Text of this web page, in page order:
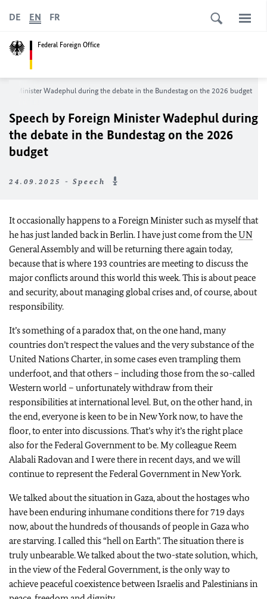
Federal Foreign Office
DE EN FR
Minister Wadephul during the debate in the Bundestag on the 2026 budget
Speech by Foreign MinisterWadephul during
the debate in the Bundestag on the 2026
budget
24.09.2025 - Speech
It occasionally happens to a Foreign Minister such as myself that
he has just landed back in Berlin. I have just come from theUN
General Assembly and will be returning there again today,
because that is where 193 countries are meeting to discuss the
major conflicts around this world this week. This is about peace
and security, about managing global crises and, of course, about
responsibility.
It’s something of a paradox that, on the one hand, many
countries don’t respect the values and the very substance of the
United Nations Charter, in some cases even trampling them
underfoot, and that others – including those from the so-called
Western world – unfortunately withdraw from their
responsibilities at international level. But, on the other hand, in
the end, everyone is keen to be in New York now, to have the
floor, to enter into discussions. That’s why it’s the right place
also for the Federal Government to be. My colleague Reem
Alabali Radovan and I were there in recent days, and we will
continue to represent the Federal Government in New York.
We talked about the situation in Gaza, about the hostages who
have been enduring inhumane conditions there for 719 days
now, about the hundreds of thousands of people in Gaza who
are starving. I called this “hell on Earth”. The situation there is
truly unbearable. We talked about the two-state solution, which,
in the view of the Federal Government, is the only way to
achieve peaceful coexistence between Israelis and Palestinians in